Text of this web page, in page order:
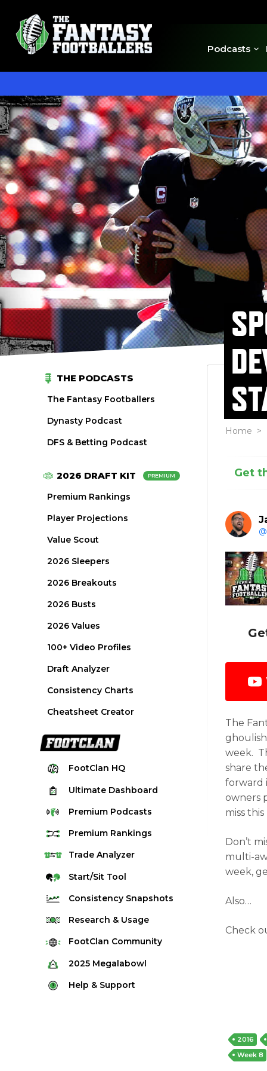
Podcasts
THE PODCASTS
The Fantasy Footballers
Dynasty Podcast
DFS & Betting Podcast
2026 DRAFT KIT PREMIUM
Premium Rankings
Player Projections
Value Scout
2026 Sleepers
2026 Breakouts
2026 Busts
2026 Values
100+ Video Profiles
Draft Analyzer
Consistency Charts
Cheatsheet Creator
FootClan HQ
Ultimate Dashboard
Premium Podcasts
Premium Rankings
Quarterback Rankings
Running Back Rankings
Defense Rankings
Kicker Rankings
Rest of Season Rankings
TradeAnalyzer
Start/Sit Tool
Consistency Snapshots
2025 Weekly Snapshot Tool
Career Snapshot Tool
Research & Usage
Stream Finder
Strength of Schedule
Red Zone Report
FootClan Community
FootClan Community
Launch Discord
2025 Megalabowl
Rules & Info
Help & Support
Home >
Get
The
week.
share
forward
owners
miss
Don’t
multi-
week,
Also…
Check
2016
Week 8